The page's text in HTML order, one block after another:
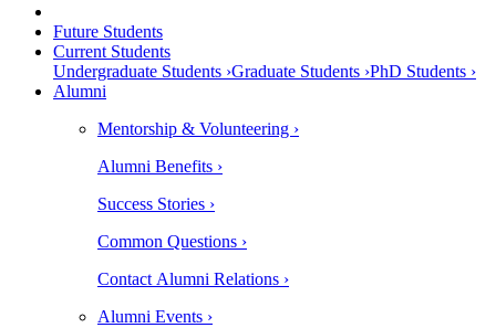
Future Students
Current Students
Undergraduate Students ›Graduate Students ›PhD Students ›
Alumni
Mentorship & Volunteering ›
Alumni Benefits ›
Success Stories ›
Common Questions ›
Contact Alumni Relations ›
Alumni Events ›